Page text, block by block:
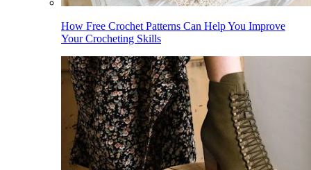
How Free Crochet Patterns Can Help You Improve
Your Crocheting Skills